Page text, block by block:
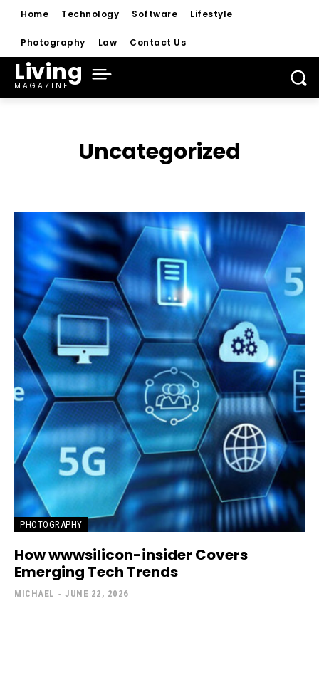
Home Technology Software Lifestyle
Photography Law Contact Us
Living
MAGAZINE
Uncategorized
PHOTOGRAPHY
How wwwsilicon-insider Covers
Emerging Tech Trends
MICHAEL - JUNE 22, 2026